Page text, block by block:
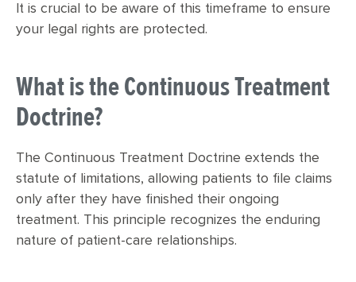
It is crucial to be aware of this timeframe to ensure
your legal rights are protected.
What is the Continuous Treatment
Doctrine?
The Continuous Treatment Doctrine extends the
statute of limitations, allowing patients to file claims
only after they have finished their ongoing
treatment. This principle recognizes the enduring
nature of patient-care relationships.